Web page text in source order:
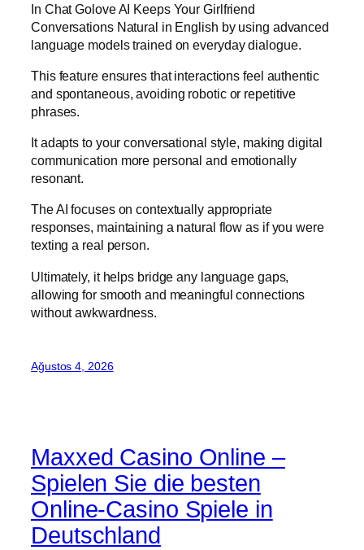
In Chat Golove AI Keeps Your Girlfriend
Conversations Natural in English by using advanced
language models trained on everyday dialogue.
This feature ensures that interactions feel authentic
and spontaneous, avoiding robotic or repetitive
phrases.
It adapts to your conversational style, making digital
communication more personal and emotionally
resonant.
The AI focuses on contextually appropriate
responses, maintaining a natural flow as if you were
texting a real person.
Ultimately, it helps bridge any language gaps,
allowing for smooth and meaningful connections
without awkwardness.
Ağustos 4, 2026
Maxxed Casino Online –
Spielen Sie die besten
Online-Casino Spiele in
Deutschland